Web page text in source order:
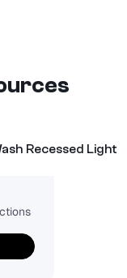
Recessed Light